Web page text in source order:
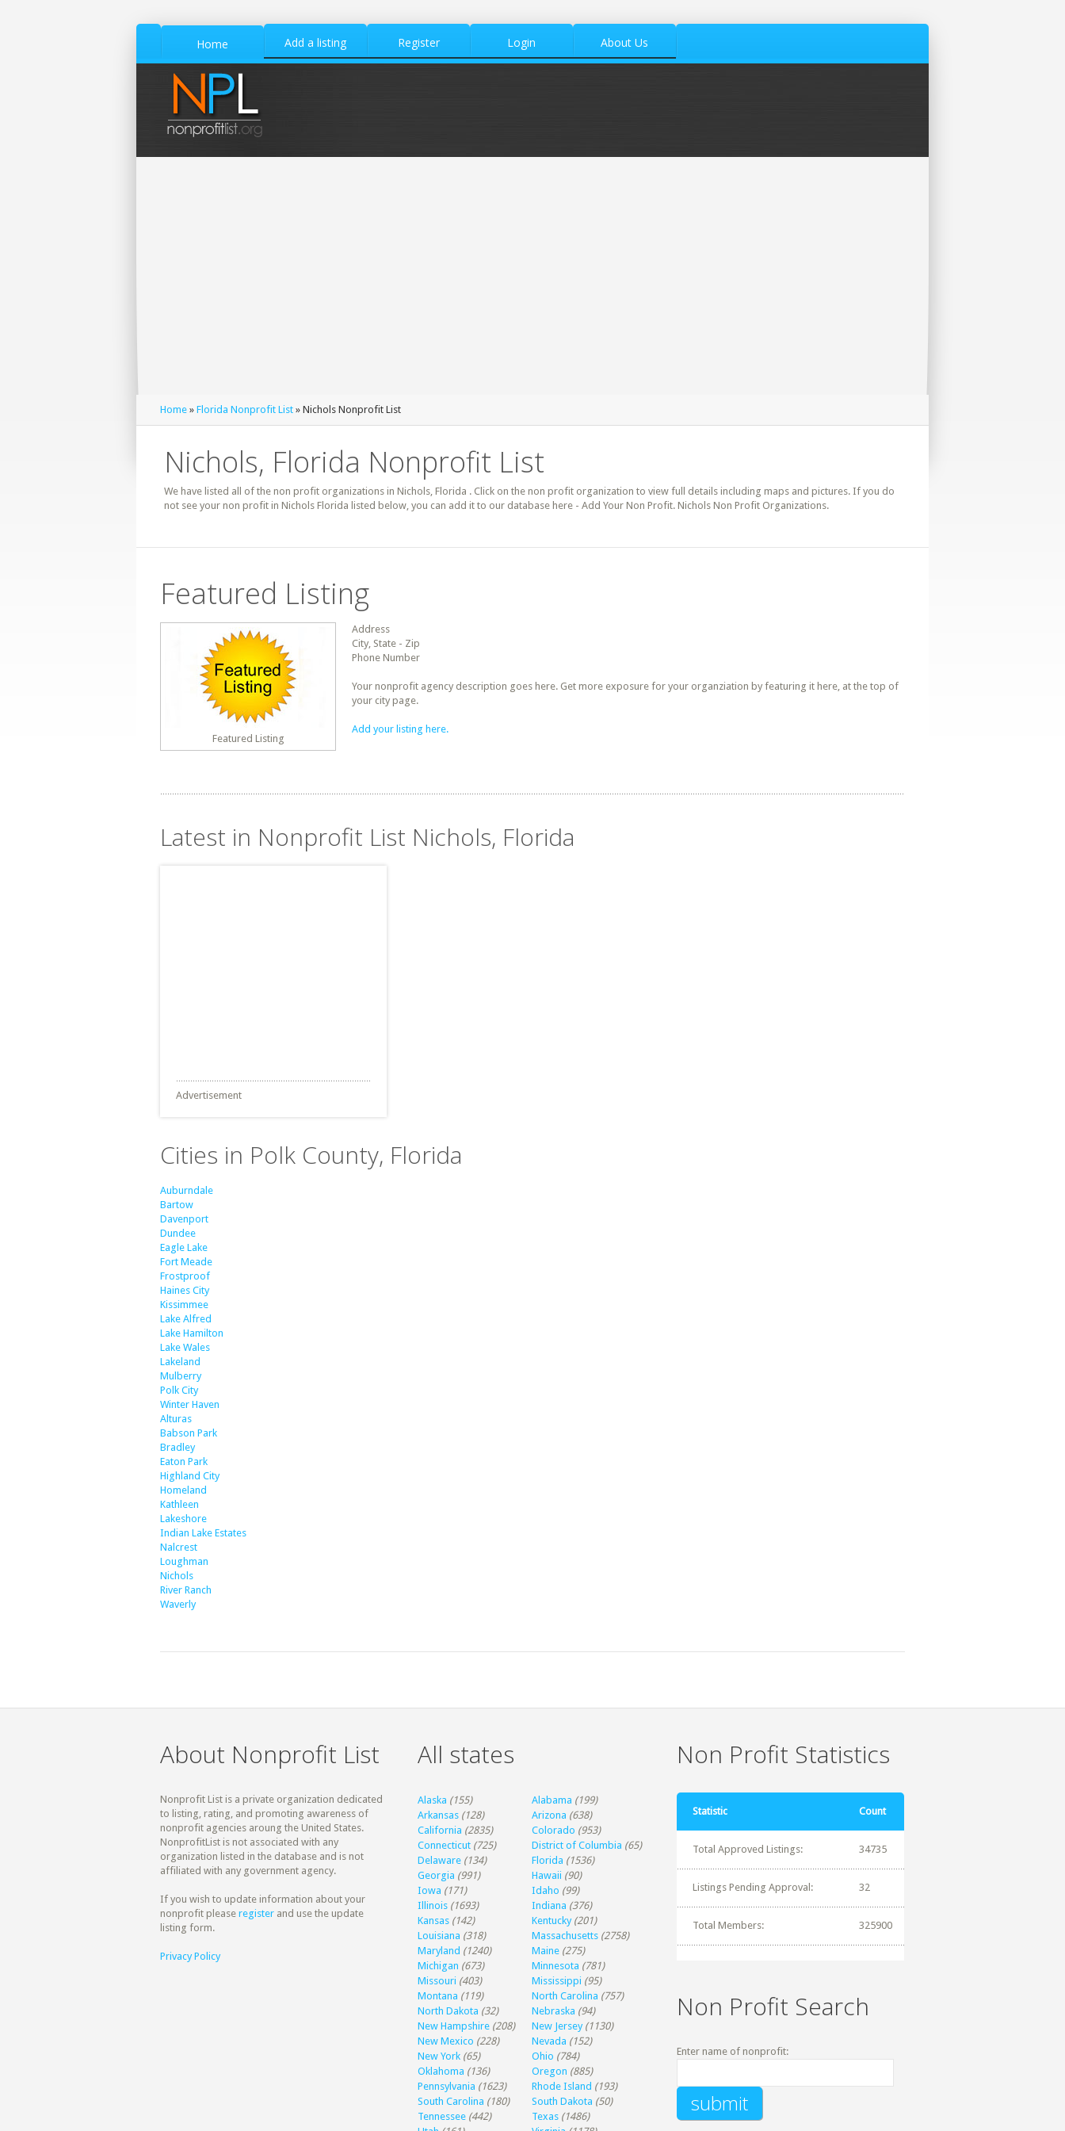
Home Add a listing Register Login About Us
Home » Florida Nonprofit List » Nichols Nonprofit List
Nichols, Florida Nonprofit List
We have listed all of the non profit organizations in Nichols, Florida . Click on the non profit organization to view full details including maps and pictures. If you do
not see your non profit in Nichols Florida listed below, you can add it to our database here - Add Your Non Profit. Nichols Non Profit Organizations.
Featured Listing
Featured Listing
Address
City, State - Zip
Phone Number
Your nonprofit agency description goes here. Get more exposure for your organziation by featuring it here, at the top of
your city page.
Add your listing here.
Latest in Nonprofit List Nichols, Florida
Advertisement
Cities in Polk County, Florida
Auburndale
Bartow
Davenport
Dundee
Eagle Lake
Fort Meade
Frostproof
Haines City
Kissimmee
Lake Alfred
Lake Hamilton
Lake Wales
Lakeland
Mulberry
Polk City
Winter Haven
Alturas
Babson Park
Bradley
Eaton Park
Highland City
Homeland
Kathleen
Lakeshore
Indian Lake Estates
Nalcrest
Loughman
Nichols
River Ranch
Waverly
About Nonprofit List
Nonprofit List is a private organization dedicated
to listing, rating, and promoting awareness of
nonprofit agencies aroung the United States.
NonprofitList is not associated with any
organization listed in the database and is not
affiliated with any government agency.
If you wish to update information about your
nonprofit please register and use the update
listing form.
Privacy Policy
All states
Alaska (155) Alabama (199)
Arkansas (128) Arizona (638)
California (2835) Colorado (953)
Connecticut (725) District of Columbia (65)
Delaware (134) Florida (1536)
Georgia (991) Hawaii (90)
Iowa (171) Idaho (99)
Illinois (1693) Indiana (376)
Kansas (142) Kentucky (201)
Louisiana (318) Massachusetts (2758)
Maryland (1240) Maine (275)
Michigan (673) Minnesota (781)
Missouri (403) Mississippi (95)
Montana (119) North Carolina (757)
North Dakota (32) Nebraska (94)
New Hampshire (208) New Jersey (1130)
New Mexico (228) Nevada (152)
New York (65) Ohio (784)
Oklahoma (136) Oregon (885)
Pennsylvania (1623) Rhode Island (193)
South Carolina (180) South Dakota (50)
Tennessee (442) Texas (1486)
Non Profit Statistics
Statistic Count
Total Approved Listings: 34735
Listings Pending Approval: 32
Total Members: 325900
Non Profit Search
Enter name of nonprofit: